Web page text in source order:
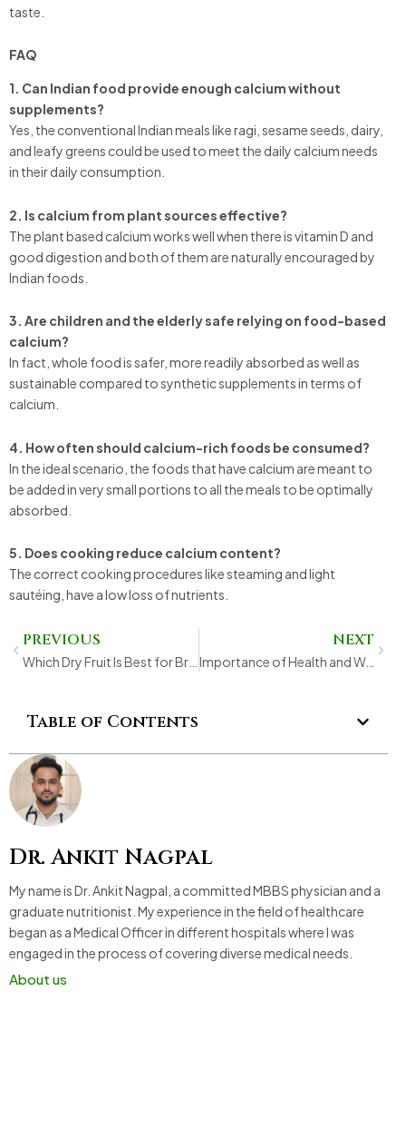
Table of Contents
Dr. Ankit Nagpal
My name is Dr. Ankit Nagpal, a committed MBBS physician and a
graduate nutritionist. My experience in the field of healthcare
began as a Medical Officer in different hospitals where I was
engaged in the process of covering diverse medical needs.
About us
taste.
FAQ
1. Can Indian food provide enough calcium without
supplements?
Yes, the conventional Indian meals like ragi, sesame seeds, dairy,
and leafy greens could be used to meet the daily calcium needs
in their daily consumption.
2. Is calcium from plant sources effective?
The plant based calcium works well when there is vitamin D and
good digestion and both of them are naturally encouraged by
Indian foods.
3. Are children and the elderly safe relying on food-based
calcium?
In fact, whole food is safer, more readily absorbed as well as
sustainable compared to synthetic supplements in terms of
calcium.
4. How often should calcium-rich foods be consumed?
In the ideal scenario, the foods that have calcium are meant to
be added in very small portions to all the meals to be optimally
absorbed.
5. Does cooking reduce calcium content?
The correct cooking procedures like steaming and light
sautéing, have a low loss of nutrients.
Prev
PREVIOUS NEXT
Importance of Health and Wellness for Long-Term Fitness